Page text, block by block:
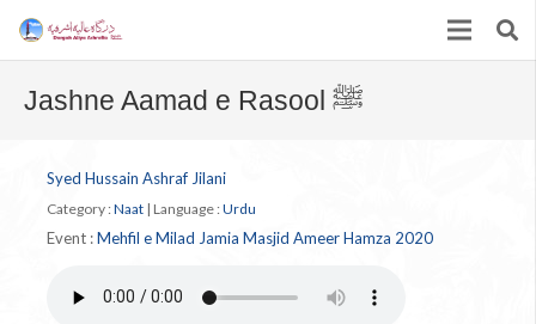
Jashne Aamad e Rasool ﷺ
Syed Hussain Ashraf Jilani
Category : Naat | Language : Urdu
Event :Mehfil e Milad Jamia Masjid Ameer Hamza 2020